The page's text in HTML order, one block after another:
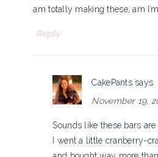
am totally making these, am
Reply
CakePants says
November 19,
Sounds like these bars
I went a little cranberry-